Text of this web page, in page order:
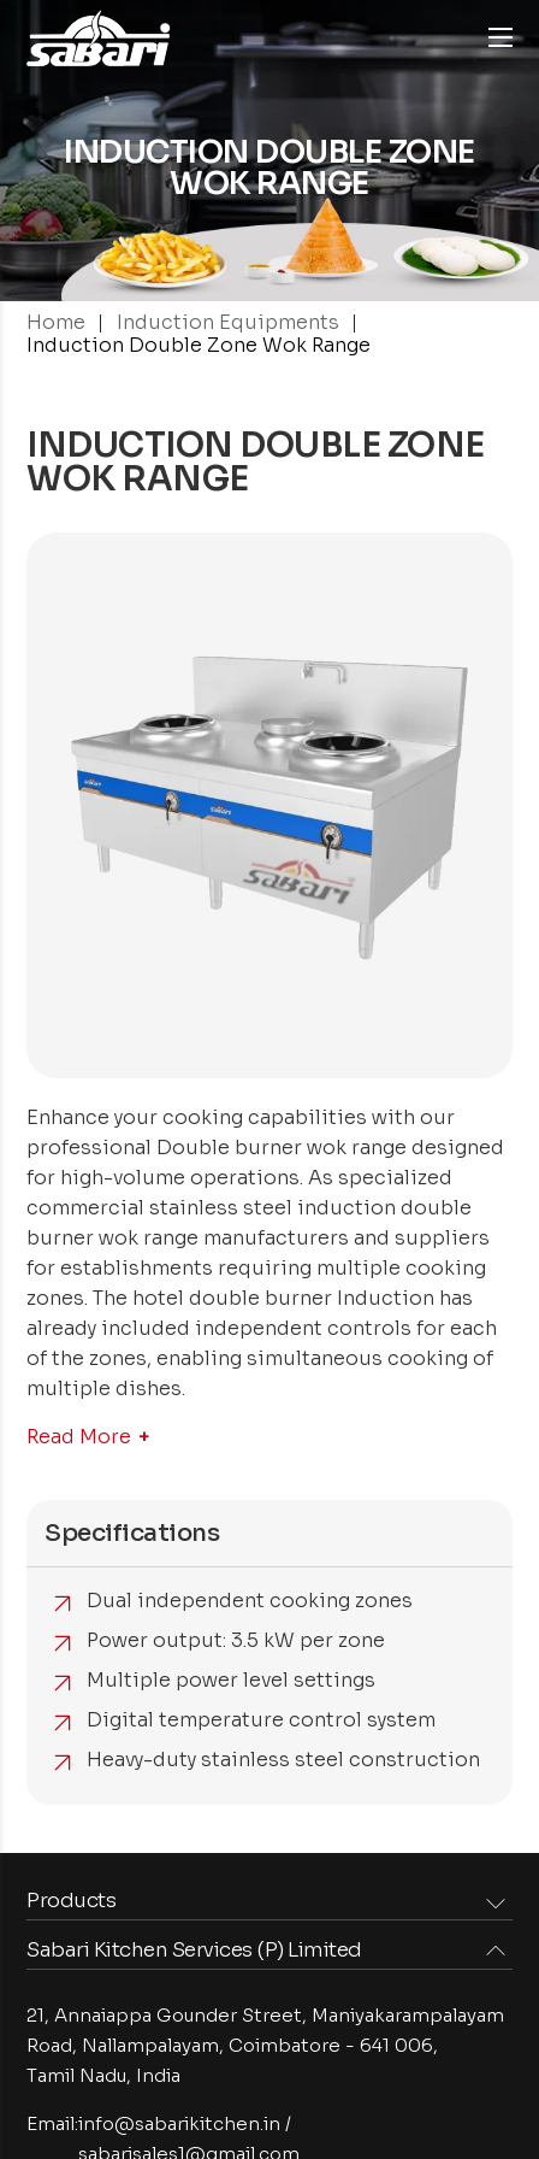
INDUCTION DOUBLEZONE
WOK RANGE
Home | Induction Equipments
|
Induction Double Zone Wok Range
INDUCTION DOUBLE ZONE
WOK RANGE
Enhance your cooking capabilities with our
professional Double burner wok range designed
for high-volume operations. As specialized
commercial stainless steel induction double
burner wok range manufacturers and suppliers
for establishments requiring multiple cooking
zones. The hotel double burner Induction has
already included independent controls for each
of the zones, enabling simultaneous cooking of
multiple dishes.
Read More
Specifications
Dual independent cooking zones
Power output: 3.5 kW per zone
Multiple power level settings
Digital temperature control system
Heavy-duty stainless steel construction
Sabari Kitchen Services (P) Limited
21, Annaiappa Gounder Street, Maniyakarampalayam
Road, Nallampalayam,Coimbatore - 641 006,
Tamil Nadu, India
Products
Steam Equipments
Preparation Equipments
Cold Equipments
Bakery Equipments
Arabian Food Machinery
Washing Equipments
Service Equipments
Exhaust Equipments
Email:info@sabarikitchen.in /
sabarisales1@gmail.com